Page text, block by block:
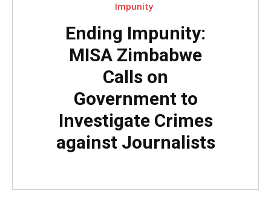
Impunity
Ending Impunity:
MISA Zimbabwe
Calls on
Government to
Investigate Crimes
against Journalists